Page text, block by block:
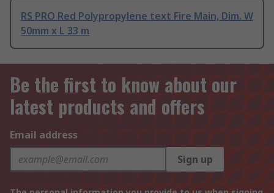
RS PRO Red Polypropylene text Fire Main, Dim. W
50mm x L 33 m
Be the first to know about our
latest products and offers
Email address
Sign up